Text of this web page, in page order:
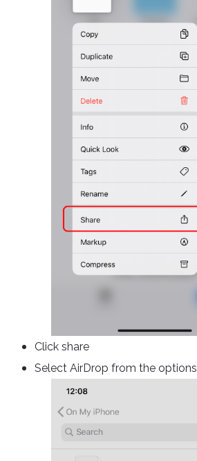
Click share
Select AirDrop from the options